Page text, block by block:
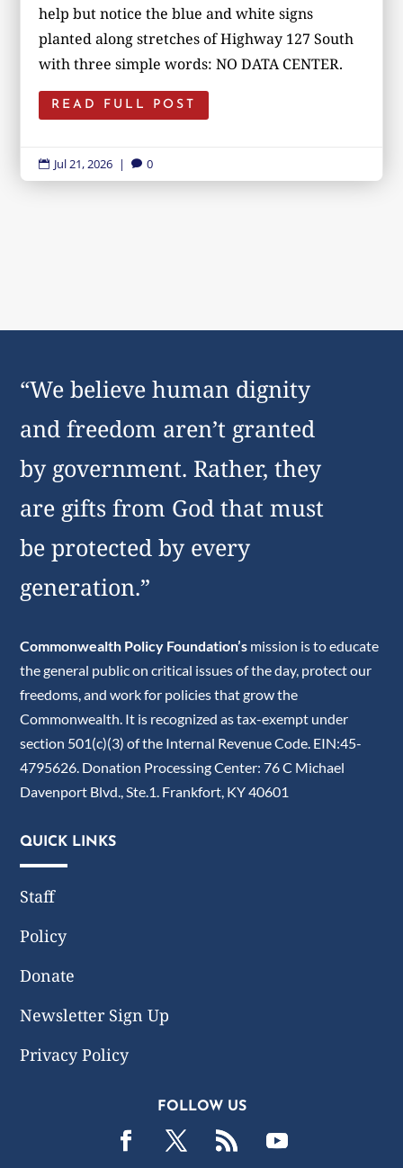
help but notice the blue and white signs
planted along stretches of Highway 127 South
with three simple words: NO DATA CENTER.
READ FULL POST
 Jul 21, 2026 |  0
“We believe human dignity
and freedom aren’t granted
by government. Rather, they
are gifts from God that must
be protected by every
generation.”
Commonwealth Policy Foundation’s mission is to educate
the general public on critical issues of the day, protect our
freedoms, and work for policies that grow the
Commonwealth. It is recognized as tax-exempt under
section 501(c)(3) of the Internal Revenue Code. EIN:45-
4795626. Donation Processing Center: 76 C Michael
Davenport Blvd., Ste.1. Frankfort, KY 40601
QUICK LINKS
Staff
Policy
Donate
Newsletter Sign Up
Privacy Policy
FOLLOW US